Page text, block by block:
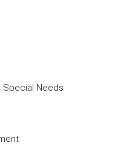
Special Needs